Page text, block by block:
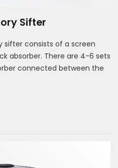
Sifter
sifter consists of a screen
absorber. There are 4-6 sets
connected between the